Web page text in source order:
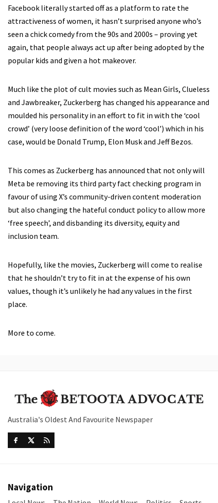
Facebook literally started off as a platform to rate the
attractiveness of women, it hasn’t surprised anyone who’s
seen a chick comedy from the 90s and 2000s – proving yet
again, that people always act up after being adopted by the
popular kids and given a hot makeover.
Much like the plot of cult movies such as Mean Girls, Clueless
and Jawbreaker, Zuckerberg has changed his appearance and
moulded his personality in an effort to fit in with the ‘cool
crowd’ (very loose definition of the word ‘cool’) which in his
case, would be Donald Trump, Elon Musk and Jeff Bezos.
This comes as Zuckerberg has announced that not only will
Meta be removing its third party fact checking program in
favour of using X’s community-driven content moderation
but also changing the hateful conduct policy to allow more
‘free speech’, and disbanding its diversity, equity and
inclusion team.
Hopefully, like the movies, Zuckerberg will come to realise
that he shouldn’t try to fit in at the expense of his own
values, though it’s unlikely he had any values in the first
place.
More to come.
Australia's Oldest And Favourite Newspaper
Navigation